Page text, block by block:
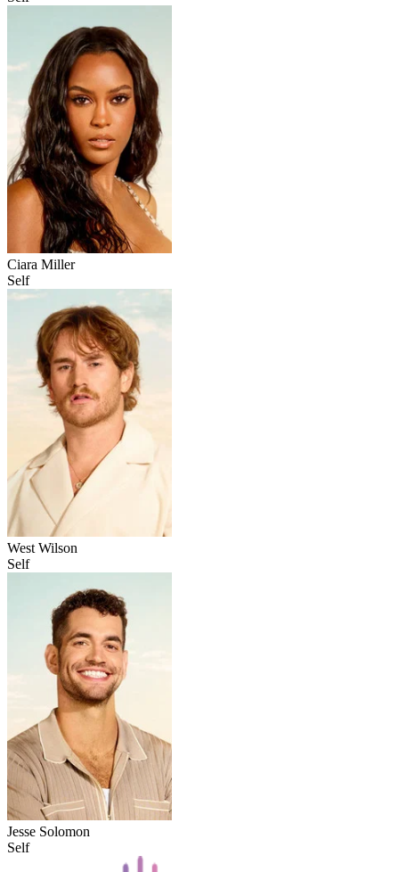
Ciara Miller
Self
West Wilson
Self
Jesse Solomon
Self